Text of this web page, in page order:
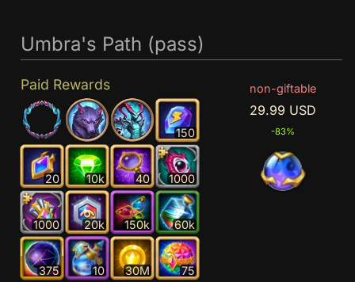
Umbra's Path (pass)
Paid Rewards
150
20 10k 40 1000
1000 20k 150k 60k
375 10 30M 75
29.99 USD
-83%
non-giftable